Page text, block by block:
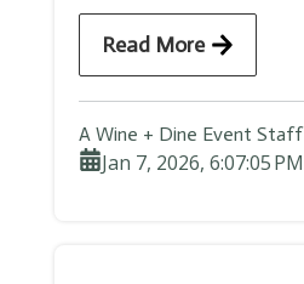
Read More
A Wine + Dine Event Staff
Jan 7, 2026, 6:07:05 PM